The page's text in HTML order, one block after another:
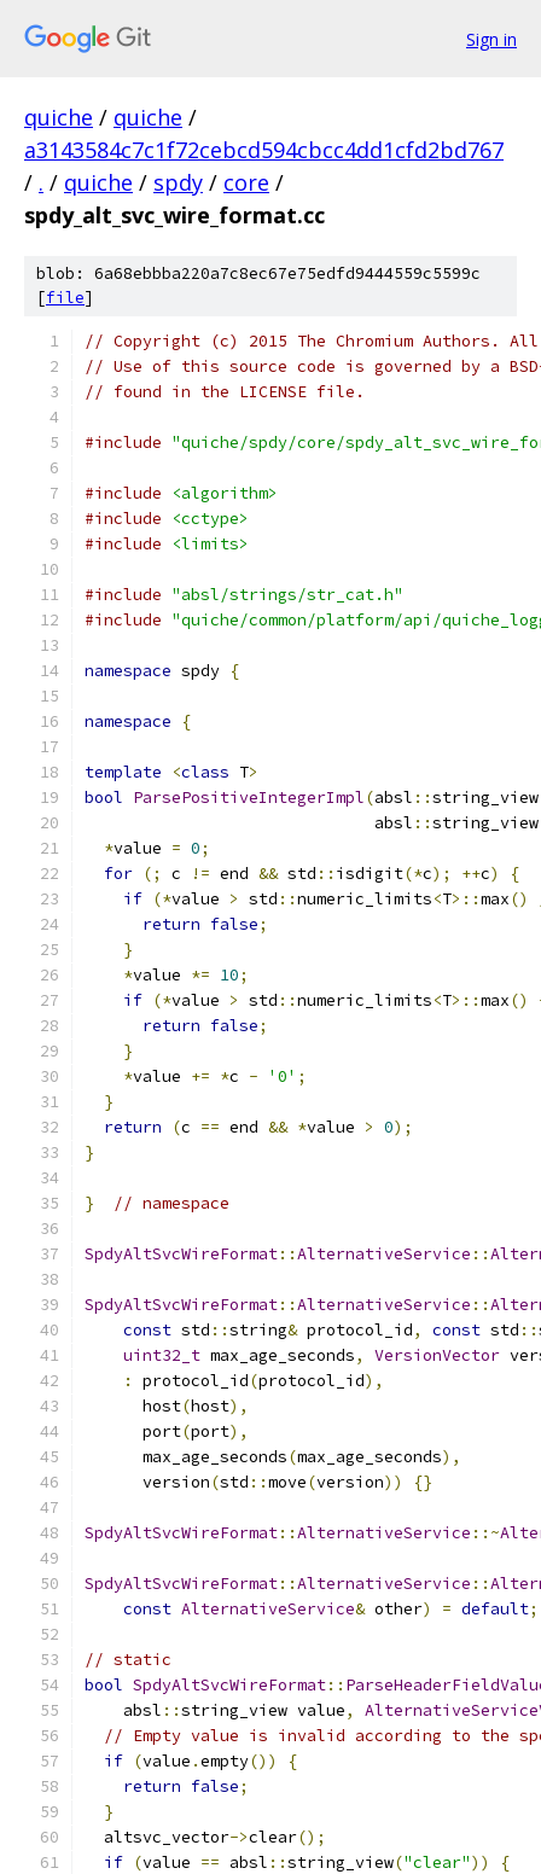
Sign in
quiche / quiche /
a3143584c7c1f72cebcd594cbcc4dd1cfd2bd767
/ . / quiche / spdy / core /
spdy_alt_svc_wire_format.cc
blob: 6a68ebbba220a7c8ec67e75edfd9444559c5599c
[file]
// Copyright (c) 2015 The Chromium Authors.
// Use of this source code is governed by a
// found in the LICENSE file.
#include "quiche/spdy/core/
#include
<algorithm>
#include
<cctype>
#include
<limits>
#include "absl/strings/str_cat.h"
#include "quiche/common/platform/api/
namespace spdy {
namespace {
template <class T>
bool ParsePositiveIntegerImpl(absl ::string_view
                              absl
::string_view
*value = 0;
for (; c != end && std :: isdigit(*c); ++c)
{
if (*value > std ::numeric_limits<T>::max()
return false;
}
*value *= 10;
if (*value > std ::numeric_limits<T>::max()
return false;
}
*value += *c - '0' ;
}
return
(c == end && *value > 0);
}
} // namespace
SpdyAltSvcWireFormat::AlternativeService ::
SpdyAltSvcWireFormat::AlternativeService ::
const std ::string& protocol_id, const std ::
uint32_t max_age_seconds, VersionVector
:
protocol_id(protocol_id),
      host
(host),
      port
(port),
      max_age_seconds
(max_age_seconds),
      version
(std ::move(version)) {}
SpdyAltSvcWireFormat::AlternativeService ::~
SpdyAltSvcWireFormat::AlternativeService ::
const AlternativeService& other) = default;
// static
bool SpdyAltSvcWireFormat::
    absl
::string_view value,
// Empty value is invalid according to the
if (value .empty())
{
return false;
}
  altsvc_vector
->clear();
if (value == absl ::string_view("clear"))
{